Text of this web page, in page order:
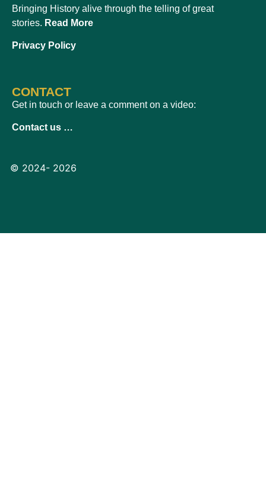
Bringing History alive through the telling of great
stories. Read More
Privacy Policy
CONTACT
Get in touch or leave a comment on a video:
Contact us …
© 2024- 2026